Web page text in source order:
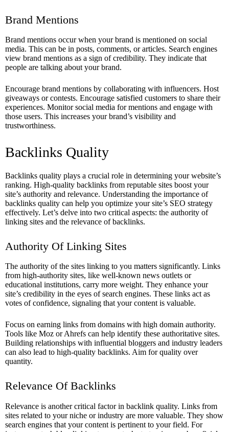
Brand Mentions
Brand mentions occur when your brand is mentioned on social
media. This can be in posts, comments, or articles. Search engines
view brand mentions as a sign of credibility. They indicate that
people are talking about your brand.
Encourage brand mentions by collaborating with influencers. Host
giveaways or contests. Encourage satisfied customers to share their
experiences. Monitor social media for mentions and engage with
those users. This increases your brand’s visibility and
trustworthiness.
Backlinks Quality
Backlinks quality plays a crucial role in determining your website’s
ranking. High-quality backlinks from reputable sites boost your
site’s authority and relevance. Understanding the importance of
backlinks quality can help you optimize your site’s SEO strategy
effectively. Let’s delve into two critical aspects: the authority of
linking sites and the relevance of backlinks.
Authority Of Linking Sites
The authority of the sites linking to you matters significantly. Links
from high-authority sites, like well-known news outlets or
educational institutions, carry more weight. They enhance your
site’s credibility in the eyes of search engines. These links act as
votes of confidence, signaling that your content is valuable.
Focus on earning links from domains with high domain authority.
Tools like Moz or Ahrefs can help identify these authoritative sites.
Building relationships with influential bloggers and industry leaders
can also lead to high-quality backlinks. Aim for quality over
quantity.
Relevance Of Backlinks
Relevance is another critical factor in backlink quality. Links from
sites related to your niche or industry are more valuable. They show
search engines that your content is pertinent to your field. For